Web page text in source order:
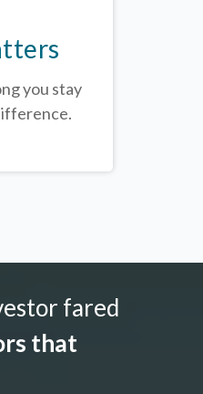
you stay
fared
that